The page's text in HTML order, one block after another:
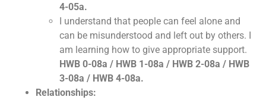
4-05a.
I understand that people can feel alone and
can be misunderstood and left out by others. I
am learning how to give appropriate support.
HWB 0-08a / HWB 1-08a / HWB 2-08a / HWB
3-08a / HWB 4-08a.
Relationships: